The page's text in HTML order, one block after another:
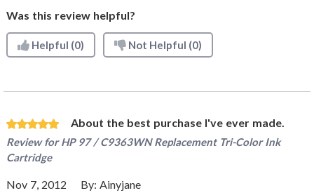
Was this review helpful?
Helpful (0) Not Helpful (0)
About the best purchase I've ever made.
Review forHP 97 / C9363WN Replacement Tri-Color Ink
Cartridge
Nov 7, 2012 By: Ainyjane